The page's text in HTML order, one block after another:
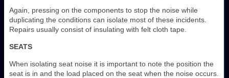
Again, pressing on the components to stop the noise while
duplicating the conditions can isolate most of these incidents.
Repairs usually consist of insulating with felt cloth tape.
SEATS
When isolating seat noise it is important to note the position the
seat is in and the load placed on the seat when the noise occurs.